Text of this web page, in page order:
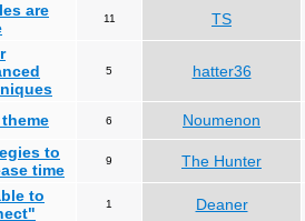
are
11 TS
5 hatter36
theme 6 Noumenon
to
time
9 The Hunter
to
1 Deaner